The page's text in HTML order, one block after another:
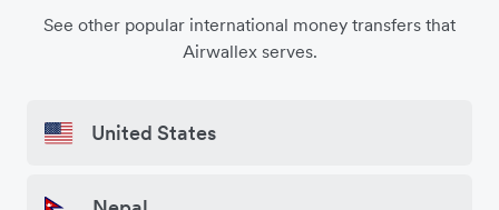
See other popular international money transfers that
Airwallex serves.
United States